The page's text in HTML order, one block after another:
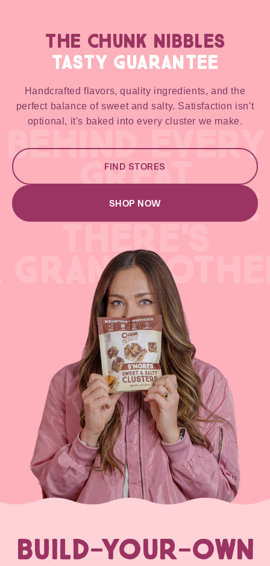
BEHIND EVERY
GREAT
GREAT RECIPE
THERE'S
THE CHUNK NIBBLES
TASTY GUARANTEE
Handcrafted flavors, quality ingredients, and the
perfect balance of sweet and salty. Satisfaction isn't
optional, it's baked into every cluster we make.
FIND STORES
SHOP NOW
BUILD-YOUR-OWN